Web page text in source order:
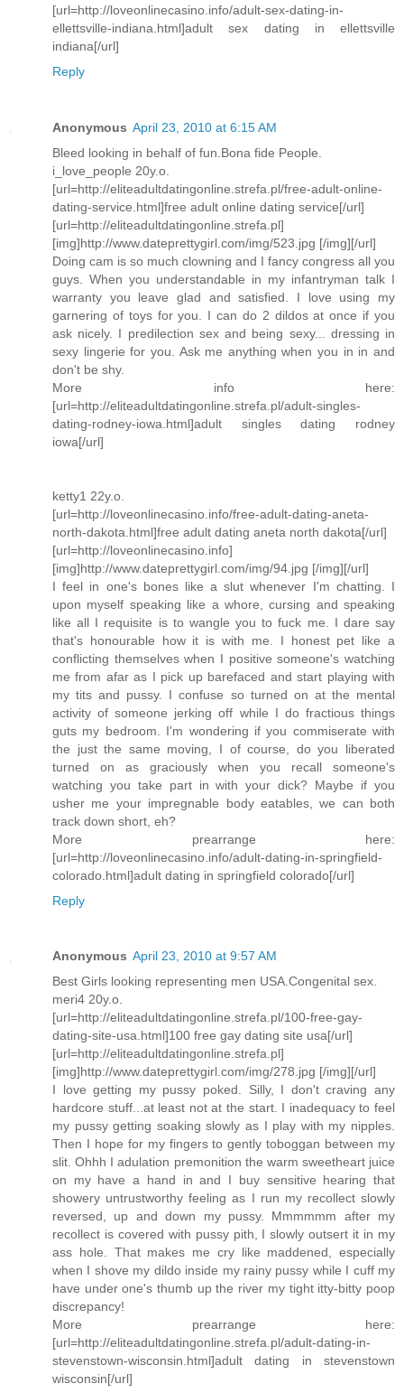
[url=http://loveonlinecasino.info/adult-sex-dating-in-
ellettsville-indiana.html]adult sex dating in ellettsville
indiana[/url]
Reply
Anonymous April 23, 2010 at 6:15 AM
Bleed looking in behalf of fun.Bona fide People.
i_love_people 20y.o.
[url=http://eliteadultdatingonline.strefa.pl/free-adult-online-
dating-service.html]free adult online dating service[/url]
[url=http://eliteadultdatingonline.strefa.pl]
[img]http://www.dateprettygirl.com/img/523.jpg [/img][/url]
Doing cam is so much clowning and I fancy congress all you
guys. When you understandable in my infantryman talk I
warranty you leave glad and satisfied. I love using my
garnering of toys for you. I can do 2 dildos at once if you
ask nicely. I predilection sex and being sexy... dressing in
sexy lingerie for you. Ask me anything when you in in and
don't be shy.
More info here:
[url=http://eliteadultdatingonline.strefa.pl/adult-singles-
dating-rodney-iowa.html]adult singles dating rodney
iowa[/url]
ketty1 22y.o.
[url=http://loveonlinecasino.info/free-adult-dating-aneta-
north-dakota.html]free adult dating aneta north dakota[/url]
[url=http://loveonlinecasino.info]
[img]http://www.dateprettygirl.com/img/94.jpg [/img][/url]
I feel in one's bones like a slut whenever I'm chatting. I
upon myself speaking like a whore, cursing and speaking
like all I requisite is to wangle you to fuck me. I dare say
that's honourable how it is with me. I honest pet like a
conflicting themselves when I positive someone's watching
me from afar as I pick up barefaced and start playing with
my tits and pussy. I confuse so turned on at the mental
activity of someone jerking off while I do fractious things
guts my bedroom. I'm wondering if you commiserate with
the just the same moving, I of course, do you liberated
turned on as graciously when you recall someone's
watching you take part in with your dick? Maybe if you
usher me your impregnable body eatables, we can both
track down short, eh?
More prearrange here:
[url=http://loveonlinecasino.info/adult-dating-in-springfield-
colorado.html]adult dating in springfield colorado[/url]
Reply
Anonymous April 23, 2010 at 9:57 AM
Best Girls looking representing men USA.Congenital sex.
meri4 20y.o.
[url=http://eliteadultdatingonline.strefa.pl/100-free-gay-
dating-site-usa.html]100 free gay dating site usa[/url]
[url=http://eliteadultdatingonline.strefa.pl]
[img]http://www.dateprettygirl.com/img/278.jpg [/img][/url]
I love getting my pussy poked. Silly, I don't craving any
hardcore stuff...at least not at the start. I inadequacy to feel
my pussy getting soaking slowly as I play with my nipples.
Then I hope for my fingers to gently toboggan between my
slit. Ohhh I adulation premonition the warm sweetheart juice
on my have a hand in and I buy sensitive hearing that
showery untrustworthy feeling as I run my recollect slowly
reversed, up and down my pussy. Mmmmmm after my
recollect is covered with pussy pith, I slowly outsert it in my
ass hole. That makes me cry like maddened, especially
when I shove my dildo inside my rainy pussy while I cuff my
have under one's thumb up the river my tight itty-bitty poop
discrepancy!
More prearrange here:
[url=http://eliteadultdatingonline.strefa.pl/adult-dating-in-
stevenstown-wisconsin.html]adult dating in stevenstown
wisconsin[/url]